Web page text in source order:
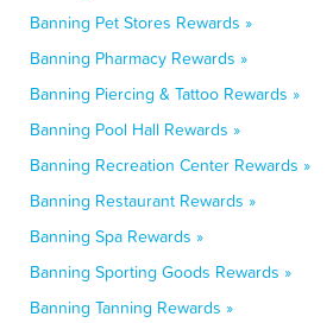
Banning Pet Stores Rewards »
Banning Pharmacy Rewards »
Banning Piercing & Tattoo Rewards »
Banning Pool Hall Rewards »
Banning Recreation Center Rewards »
Banning Restaurant Rewards »
Banning Spa Rewards »
Banning Sporting Goods Rewards »
Banning Tanning Rewards »